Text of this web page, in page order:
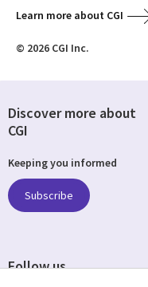
Learn more about CGI
© 2026 CGI Inc.
Discover more about
CGI
Keeping you informed
Subscribe
Follow us